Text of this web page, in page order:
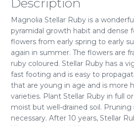
Description
Magnolia Stellar Ruby is a
pyramidal growth habit and dense
flowers from early spring to early
again in summer. The flowers are
ruby coloured. Stellar Ruby has a
fast footing and is easy to
that are young in age and is more
varieties. Plant Stellar Ruby in full
moist but well-drained soil.
necessary. After 10 years, Stellar